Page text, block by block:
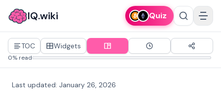
IQ.wiki Quiz
TOC Widgets
0% read
Last updated: January 26, 2026